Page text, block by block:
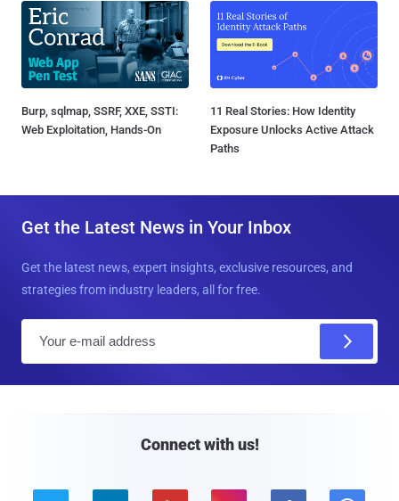
Burp, sqlmap, SSRF, XXE, SSTI:
Web Exploitation, Hands-On
11 Real Stories: How Identity
Exposure Unlocks Active Attack
Paths
Get the Latest News in Your Inbox
Get the latest news, expert insights, exclusive resources, and
strategies from industry leaders, all for free.
Connect with us!